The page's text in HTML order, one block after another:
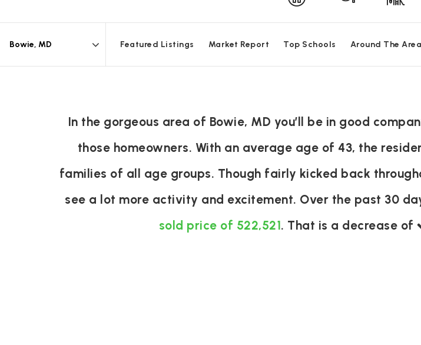
Featured Listings Market Report Top Schools Around The Area
In the gorgeous area of Bowie, MD you’ll be in good
those homeowners. With an average age of 43, the
families of all age groups. Though fairly kicked back
see a lot more activity and excitement. Over the past 30
sold price of 522,521. That is a decrease of